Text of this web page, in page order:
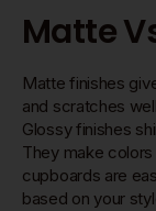
Matte
Matte finishes
and scratches
Glossy finishes
They make
cupboards are
based on your